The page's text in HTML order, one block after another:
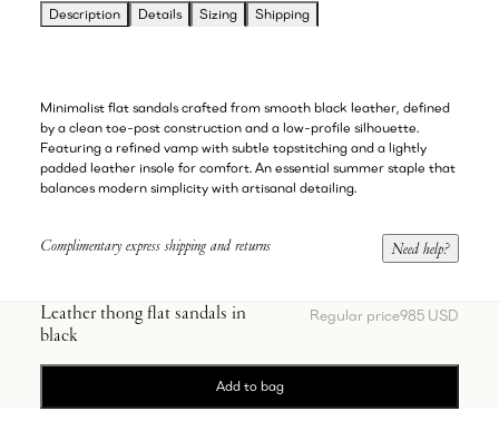
Description Details Sizing Shipping
Minimalist flat sandals crafted from smooth black leather, defined
by a clean toe-post construction and a low-profile silhouette.
Featuring a refined vamp with subtle topstitching and a lightly
padded leather insole for comfort. An essential summer staple that
balances modern simplicity with artisanal detailing.
Complimentary express shipping and returns Need help?
Leather thong flat sandals in
black
Regular price985 USD
Add to bag